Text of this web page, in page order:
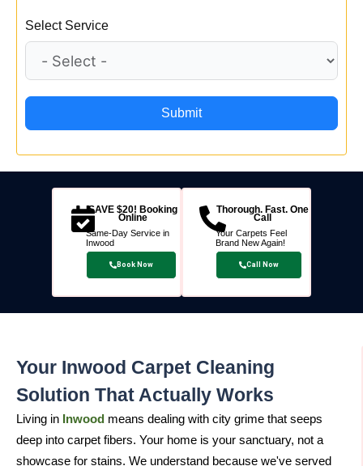
Select Service
Submit
SAVE $20! Booking
Online
Same-Day Service in
Inwood
Book Now
Thorough. Fast. One
Call
Your Carpets Feel
Brand New Again!
Call Now
Your Inwood Carpet Cleaning
Solution That Actually Works
Living in Inwood means dealing with city grime that seeps
deep into carpet fibers. Your home is your sanctuary, not a
showcase for stains. We understand because we've served